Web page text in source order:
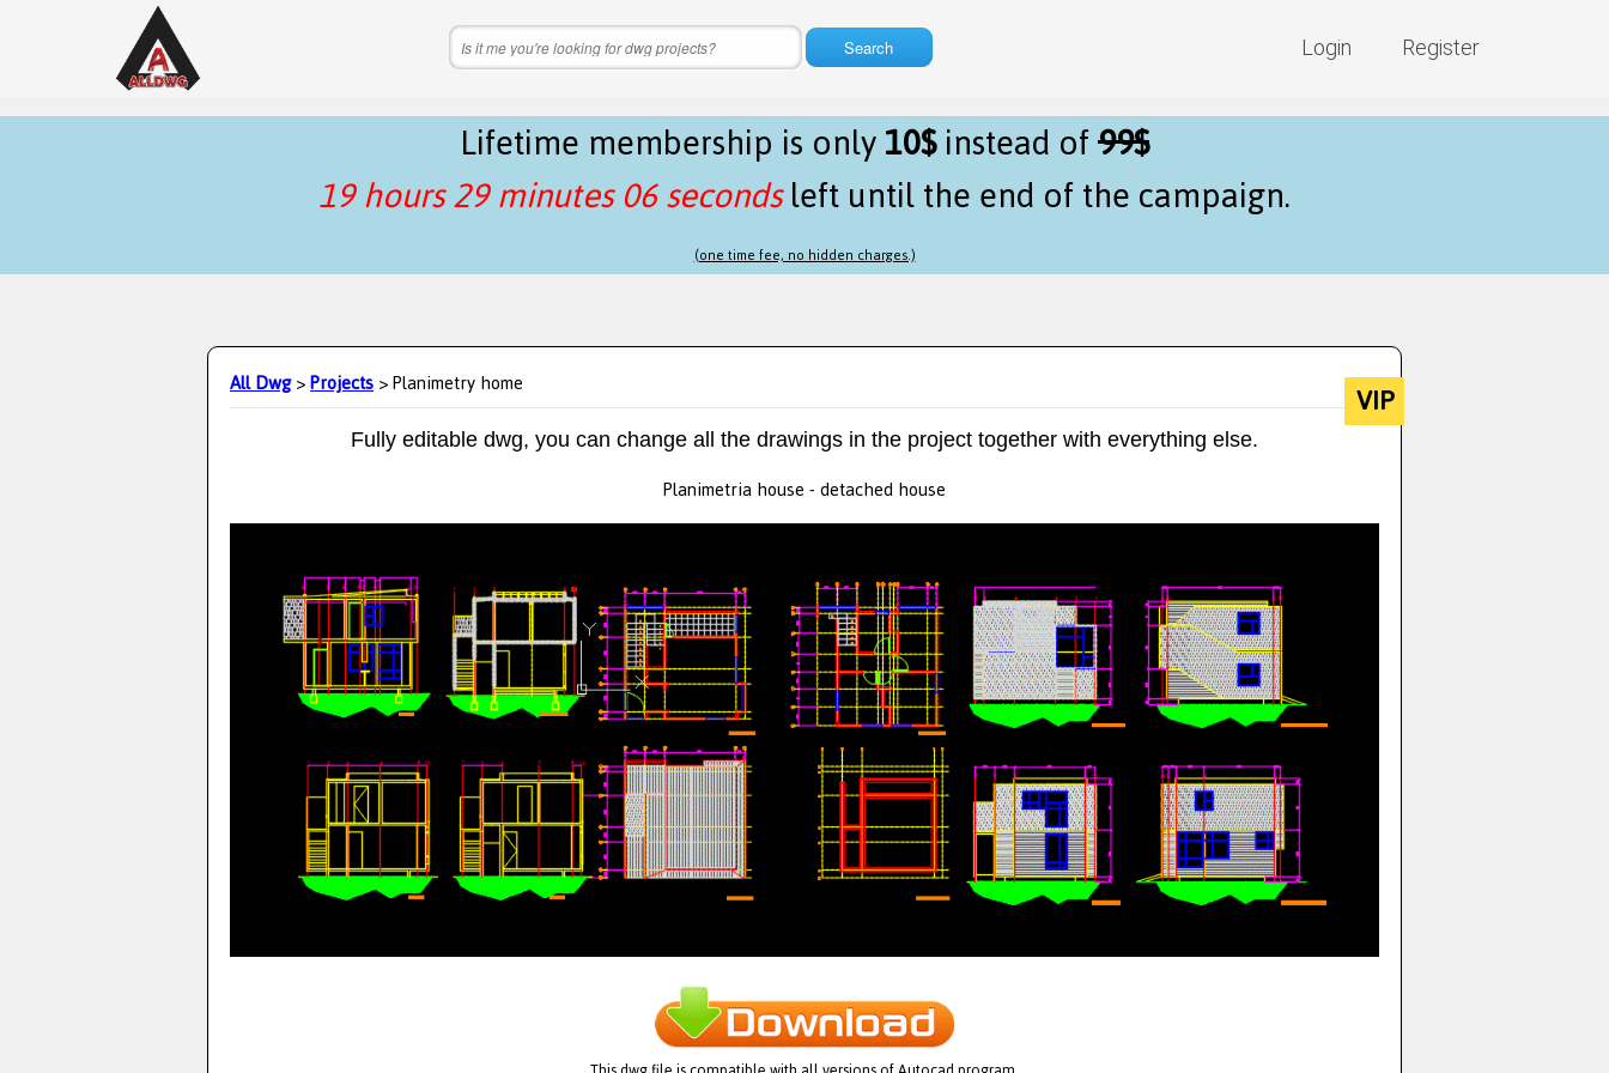
Login Register
Search
Lifetime membership is only10$instead of99$
19 hours 29 minutes 06 secondsleft until the end of the campaign.
(one time fee, no hidden charges.)
All Dwg>Projects> Planimetry home VIP
Fully editable dwg, you can change all the drawings in the project together with everything else.
Planimetria house - detached house